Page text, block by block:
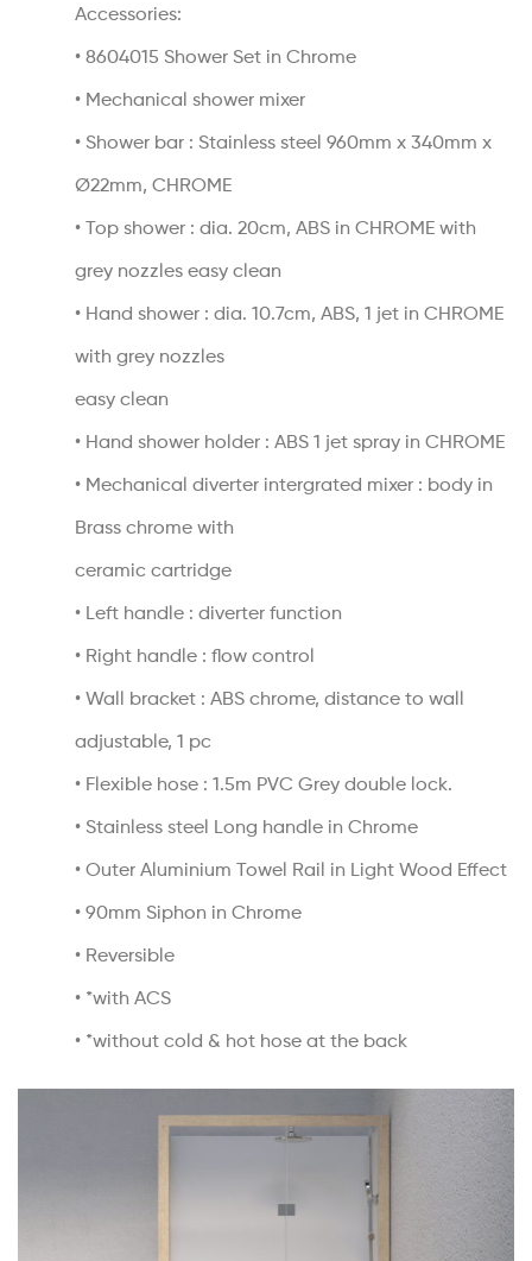
Accessories:
• 8604015 Shower Set in Chrome
• Mechanical shower mixer
• Shower bar : Stainless steel 960mm x 340mm x
Ø22mm, CHROME
• Top shower : dia. 20cm, ABS in CHROME with
grey nozzles easy clean
• Hand shower : dia. 10.7cm, ABS, 1 jet in CHROME
with grey nozzles
easy clean
• Hand shower holder : ABS 1 jet spray in CHROME
• Mechanical diverter intergrated mixer : body in
Brass chrome with
ceramic cartridge
• Left handle : diverter function
• Right handle : flow control
• Wall bracket : ABS chrome, distance to wall
adjustable, 1 pc
• Flexible hose : 1.5m PVC Grey double lock.
• Stainless steel Long handle in Chrome
• Outer Aluminium Towel Rail in Light Wood Effect
• 90mm Siphon in Chrome
• Reversible
• *with ACS
• *without cold & hot hose at the back